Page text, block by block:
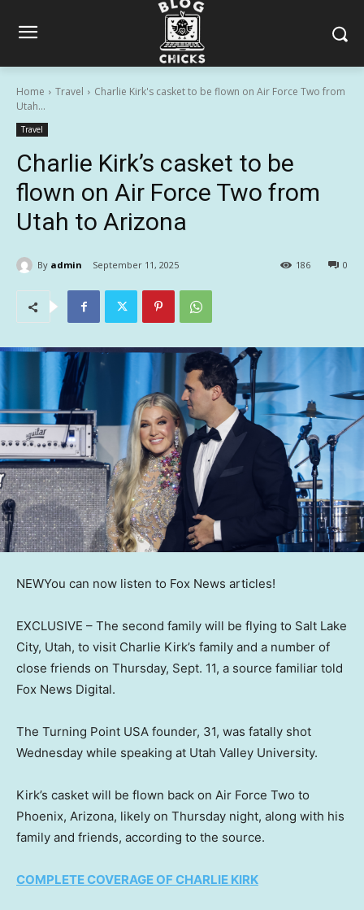
Home Travel
Charlie Kirk's casket to be flown on Air Force Two from
Utah...
Travel
Charlie Kirk’s casket to be
flown on Air Force Two from
Utah to Arizona
By admin September 11, 2025 0
186
NEWYou can now listen to Fox News articles!
EXCLUSIVE – The second family will be flying to Salt Lake
City, Utah, to visit Charlie Kirk’s family and a number of
close friends on Thursday, Sept. 11, a source familiar told
Fox News Digital.
The Turning Point USA founder, 31, was fatally shot
Wednesday while speaking at Utah Valley University.
Kirk’s casket will be flown back on Air Force Two to
Phoenix, Arizona, likely on Thursday night, along with his
family and friends, according to the source.
COMPLETE COVERAGE OF CHARLIE KIRK